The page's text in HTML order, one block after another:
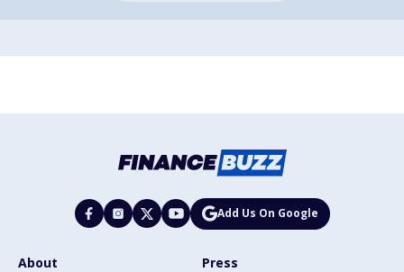
Add Us On Google
About
Press